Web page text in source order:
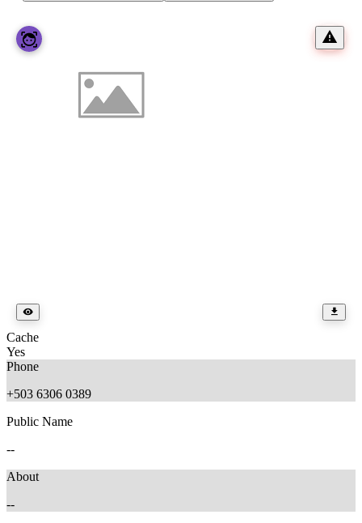
Cache
Yes
Phone
+503 6306 0389
Public Name
--
About
--